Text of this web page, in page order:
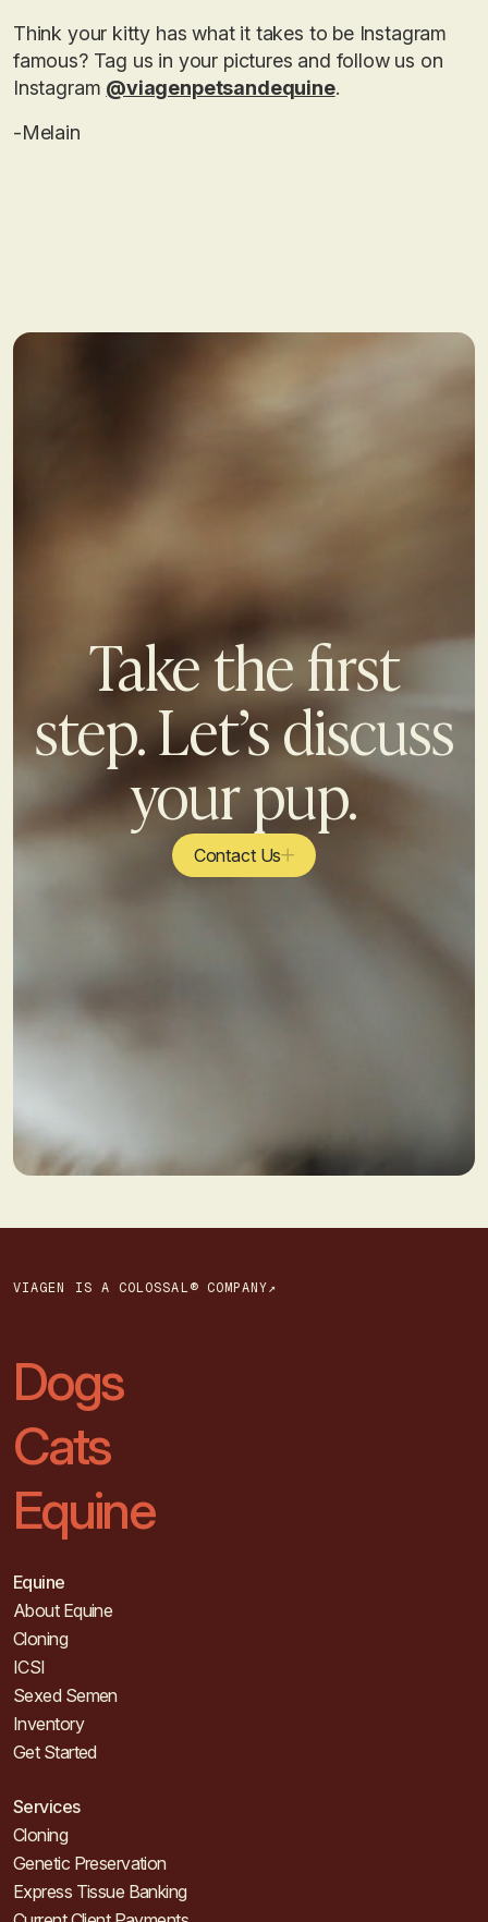
Think your kitty has what it takes to be Instagram
famous? Tag us in your pictures and follow us on
Instagram @viagenpetsandequine.
-Melain
Take the first
step. Let’s discuss
your pup.
Contact Us
VIAGEN IS A COLOSSAL® COMPANY↗
Dogs
Cats
Equine
Equine
About Equine
Cloning
ICSI
Sexed Semen
Inventory
Get Started
Services
Cloning
Genetic Preservation
Express Tissue Banking